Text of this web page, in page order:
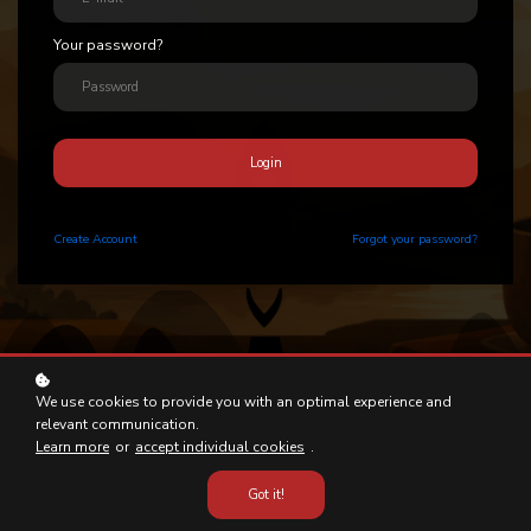
We use cookies to provide you with an optimal experience and
relevant communication.
Learn more or accept individual cookies .
Got it!
Your password?
Login
Create Account Forgot your password?